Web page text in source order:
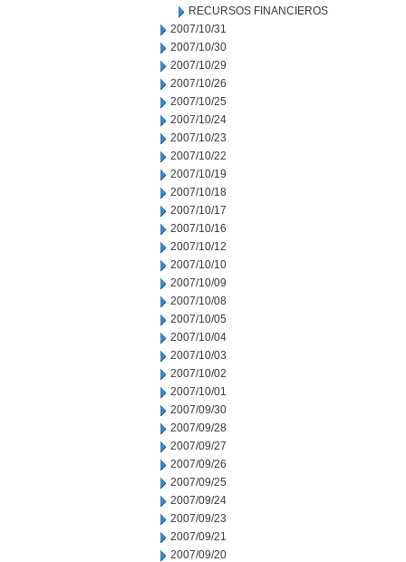
RECURSOS FINANCIEROS
2007/10/31
2007/10/30
2007/10/29
2007/10/26
2007/10/25
2007/10/24
2007/10/23
2007/10/22
2007/10/19
2007/10/18
2007/10/17
2007/10/16
2007/10/12
2007/10/10
2007/10/09
2007/10/08
2007/10/05
2007/10/04
2007/10/03
2007/10/02
2007/10/01
2007/09/30
2007/09/28
2007/09/27
2007/09/26
2007/09/25
2007/09/24
2007/09/23
2007/09/21
2007/09/20